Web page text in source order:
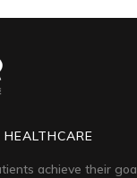
achieve their